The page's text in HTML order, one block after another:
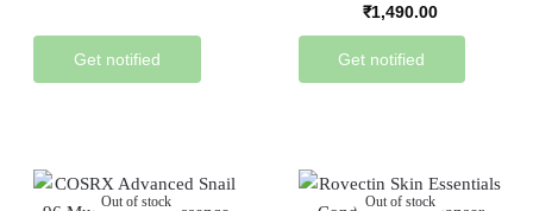
Get notified
₹1,490.00
Get notified
Out of stock Out of stock